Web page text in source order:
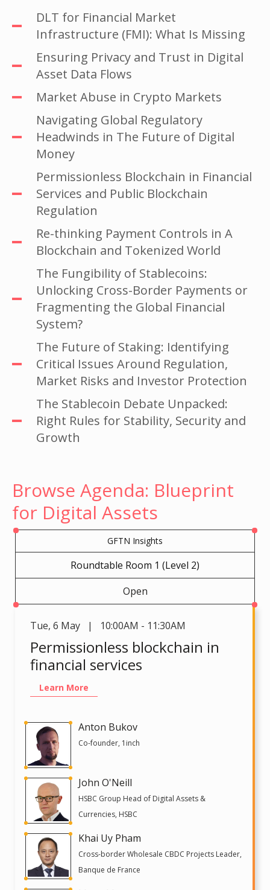
DLT for Financial Market
Infrastructure (FMI): What Is Missing
Ensuring Privacy and Trust in Digital
Asset Data Flows
Market Abuse in Crypto Markets
Navigating Global Regulatory
Headwinds in The Future of Digital
Money
Permissionless Blockchain in Financial
Services and Public Blockchain
Regulation
Re-thinking Payment Controls in A
Blockchain and Tokenized World
The Fungibility of Stablecoins:
Unlocking Cross-Border Payments or
Fragmenting the Global Financial
System?
The Future of Staking: Identifying
Critical Issues Around Regulation,
Market Risks and Investor Protection
The Stablecoin Debate Unpacked:
Right Rules for Stability, Security and
Growth
Browse Agenda: Blueprint
for Digital Assets
GFTN Insights
Roundtable Room 1 (Level 2)
Open
Tue, 6 May | 10:00AM - 11:30AM
Permissionless blockchain in
financial services
Learn More
Anton Bukov
Co-founder, 1inch
John O'Neill
HSBC Group Head of Digital Assets &
Currencies, HSBC
Khai Uy Pham
Cross-border Wholesale CBDC Projects Leader,
Banque de France